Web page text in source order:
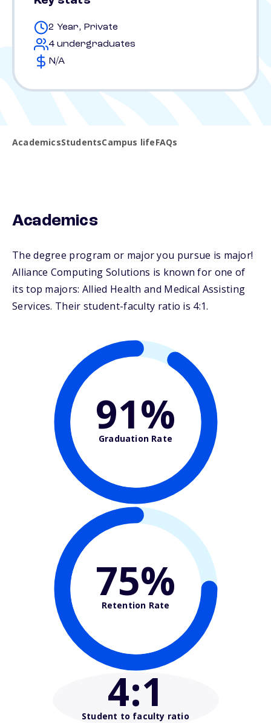
2 Year, Private
4 undergraduates
N/A
AcademicsStudentsCampus lifeFAQs
Academics
The degree program or major you pursue is major!
Alliance Computing Solutions is known for one of
its top majors: Allied Health and Medical Assisting
Services. Their student-faculty ratio is 4:1.
91%
Graduation Rate
75%
Retention Rate
4:1
Student to faculty ratio